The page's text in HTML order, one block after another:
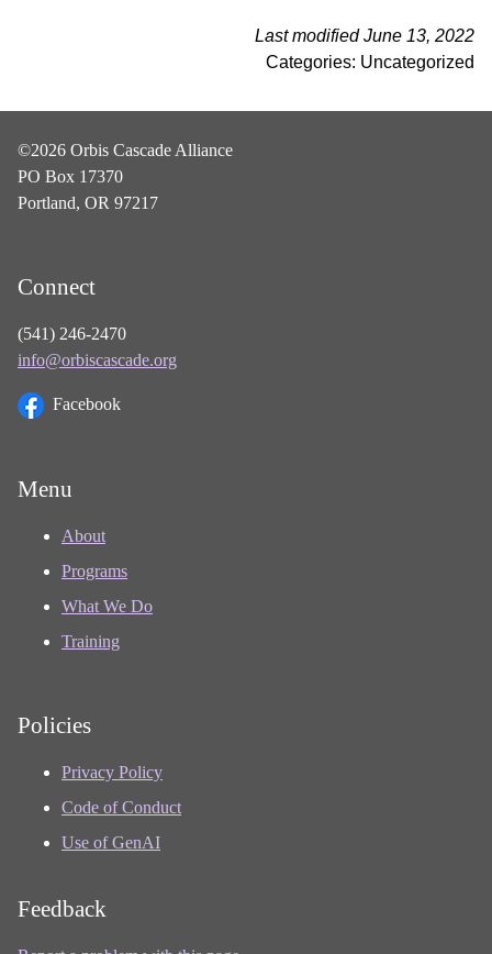
Last modified June 13, 2022
Categories: Uncategorized
©2026 Orbis Cascade Alliance
PO Box 17370
Portland, OR 97217
Connect
(541) 246-2470
info@orbiscascade.org
Facebook
Menu
About
Programs
What We Do
Training
Policies
Privacy Policy
Code of Conduct
Use of GenAI
Feedback